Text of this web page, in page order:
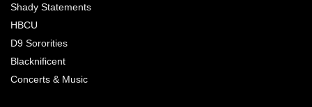
Shady Statements
HBCU
D9 Sororities
Blacknificent
Concerts & Music